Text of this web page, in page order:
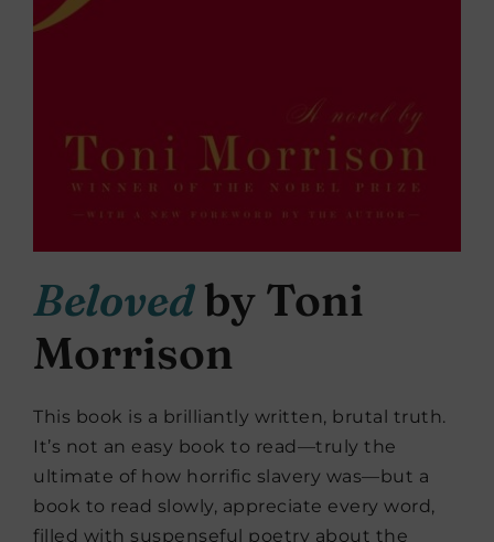
Beloved by Toni
Morrison
This book is a brilliantly written, brutal truth.
It’s not an easy book to read—truly the
ultimate of how horrific slavery was—but a
book to read slowly, appreciate every word,
filled with suspenseful poetry about the